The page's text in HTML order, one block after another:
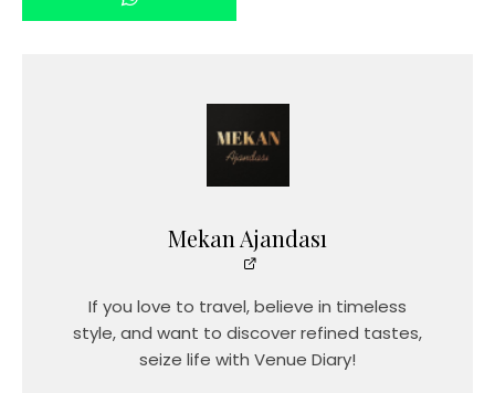
Mekan Ajandası
If you love to travel, believe in timeless
style, and want to discover refined tastes,
seize life with Venue Diary!